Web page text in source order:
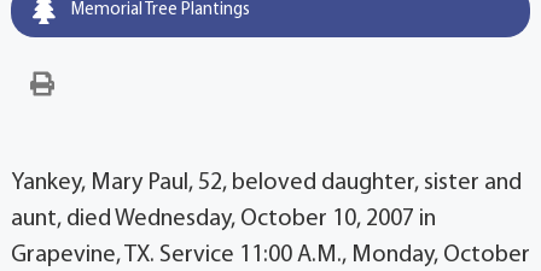
Memorial Tree Plantings
Yankey, Mary Paul, 52, beloved daughter, sister and
aunt, died Wednesday, October 10, 2007 in
Grapevine, TX. Service 11:00 A.M., Monday, October